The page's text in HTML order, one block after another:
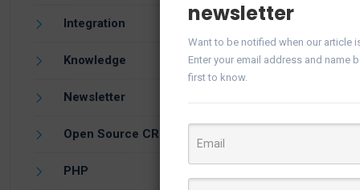
Integration
Knowledge (57)
Newsletter
Open Source CRM
PHP
newsletter
Want to be notified when our article
Enter your email address and name
first to know.